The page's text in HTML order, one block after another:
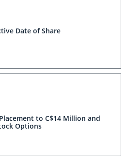
Date of Share
to C$14 Million and
Options